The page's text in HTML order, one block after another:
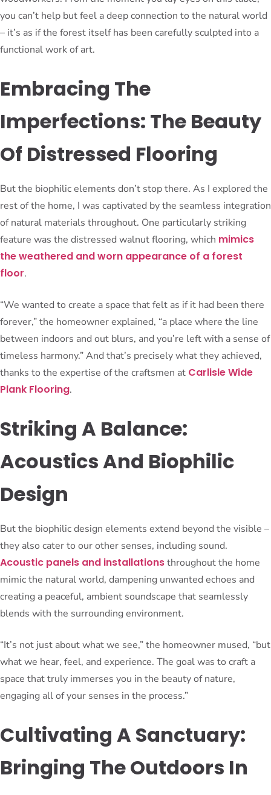
you can’t help but feel a deep connection to the natural world
– it’s as if the forest itself has been carefully sculpted into a
functional work of art.
Embracing The
Imperfections: The Beauty
Of Distressed Flooring
But the biophilic elements don’t stop there. As I explored the
rest of the home, I was captivated by the seamless integration
of natural materials throughout. One particularly striking
feature was the distressed walnut flooring, which mimics
the weathered and worn appearance of a forest
floor.
“We wanted to create a space that felt as if it had been there
forever,” the homeowner explained, “a place where the line
between indoors and out blurs, and you’re left with a sense of
timeless harmony.” And that’s precisely what they achieved,
thanks to the expertise of the craftsmen at Carlisle Wide
Plank Flooring.
Striking A Balance:
Acoustics And Biophilic
Design
But the biophilic design elements extend beyond the visible –
they also cater to our other senses, including sound.
Acoustic panels and installationsthroughout the home
mimic the natural world, dampening unwanted echoes and
creating a peaceful, ambient soundscape that seamlessly
blends with the surrounding environment.
“It’s not just about what we see,” the homeowner mused, “but
what we hear, feel, and experience. The goal was to craft a
space that truly immerses you in the beauty of nature,
engaging all of your senses in the process.”
Cultivating A Sanctuary:
Bringing The Outdoors In